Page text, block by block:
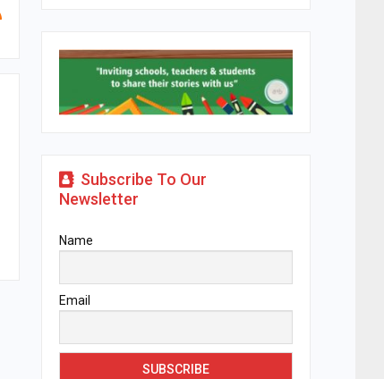
Subscribe To Our
Newsletter
Name
Email